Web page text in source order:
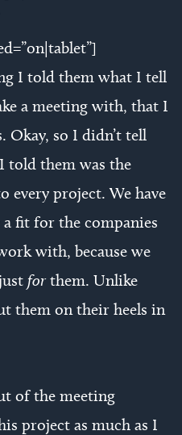
I told them what I tell
a meeting with, that I
Okay, so I didn’t tell
told them was the
every project. We have
fit for the companies
with, because we
forthem. Unlike
them on their heels in
of the meeting
project as much as I